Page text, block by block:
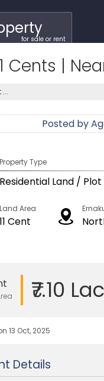
for sale or rent
|
Posted by
Property Type
Residential Land / Plot
Land Area
11 Cent
₹7.10 Lac
13 Oct, 2025
Details